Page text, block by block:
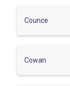
Counce
Cowan